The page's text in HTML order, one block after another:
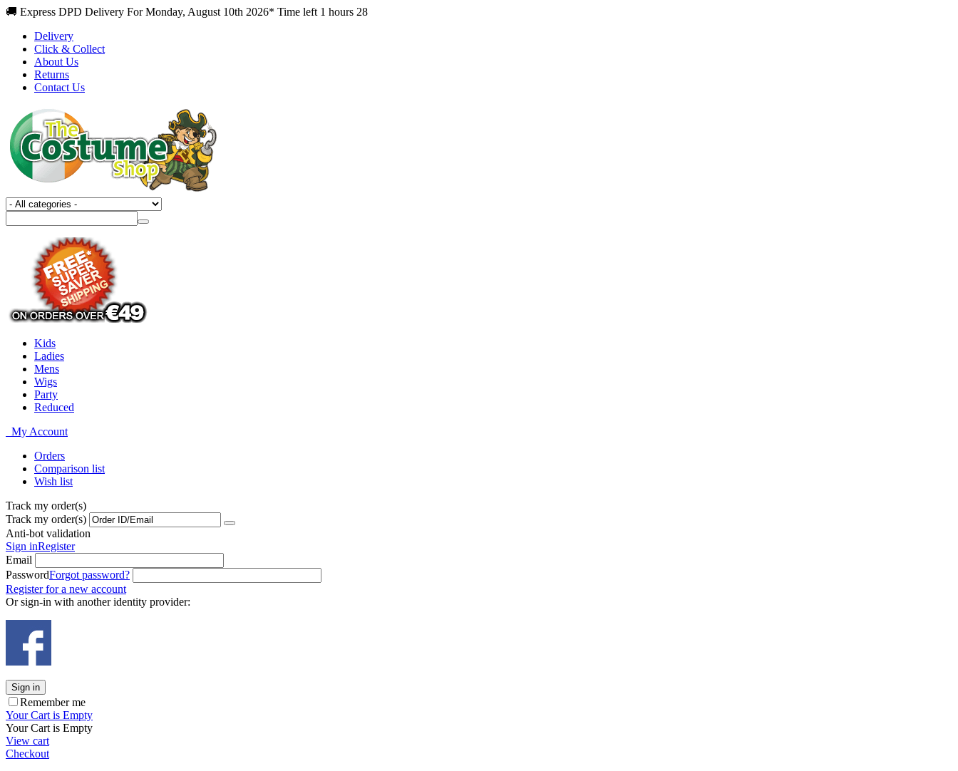
🚚 Express DPD Delivery For Monday, August 10th 2026* Time left 1 hours 28
Delivery
Click & Collect
About Us
Returns
Contact Us
Kids
Ladies
Mens
Wigs
Party
Reduced
My Account
Orders
Comparison list
Wish list
Track my order(s)
Track my order(s)
Anti-bot validation
Sign inRegister
Email
PasswordForgot password?
Register for a new account
Or sign-in with another identity provider:
Sign in
Remember me
Your Cart is Empty
Your Cart is Empty
View cart
Checkout